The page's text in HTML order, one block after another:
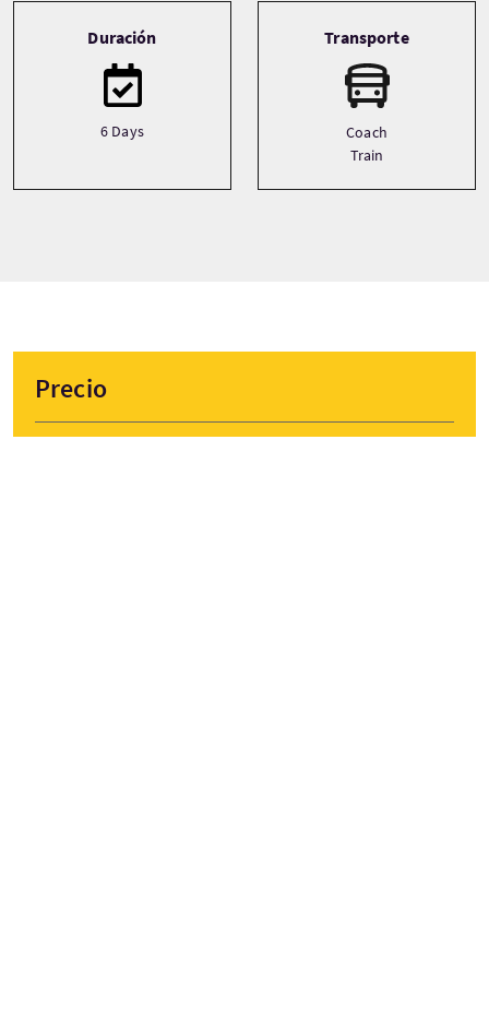
Duración
6 Days
Transporte
Coach
Train
Precio